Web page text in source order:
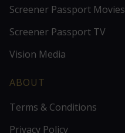
Screener Passport Movies
Screener Passport TV
Vision Media
ABOUT
Terms & Conditions
Privacy Policy